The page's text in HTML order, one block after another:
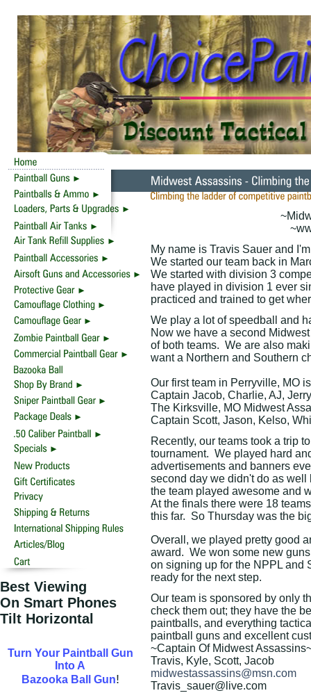
Best Viewing
On Smart Phones
Tilt Horizontal
Turn Your Paintball Gun
Into A
Bazooka Ball Gun!
~
My name is Travis Sauer and
We started our team back in
We started with division 3
have played in division 1 ever
practiced and trained to get
We play a lot of speedball and
Now we have a second
of both teams. We are also
want a Northern and Southern
Our first team in Perryville, MO
Captain Jacob, Charlie, AJ,
The Kirksville, MO Midwest
Captain Scott, Jason, Kelso,
Recently, our teams took a trip
tournament. We played hard
advertisements and banners
second day we didn't do as well
the team played awesome and
At the finals there were 18
this far. So Thursday was the
Overall, we played pretty good
award. We won some new
on signing up for the NPPL and
ready for the next step.
Our team is sponsored by only
check them out; they have the
paintballs, and everything
paintball guns and excellent
~Captain Of Midwest
Travis, Kyle, Scott, Jacob
midwestassassins@msn.com
Travis_sauer@live.com